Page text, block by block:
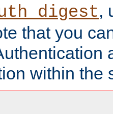
,
that you
within the